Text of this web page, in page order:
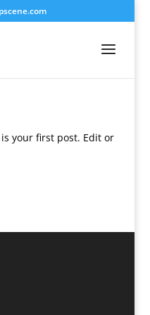
your first post. Edit or